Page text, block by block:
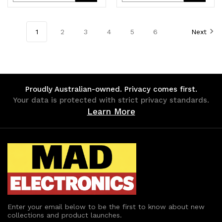
Quantity
undefined
Quantity Quantity Quantity
1 2 3 4 5 6 Next
Proudly Australian-owned. Privacy comes first.
Your data is protected with strict privacy standards.
Learn More
Enter your email below to be the first to know about new
collections and product launches.